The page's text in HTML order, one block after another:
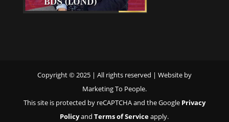
Copyright © 2025 | All rights reserved | Website by
Marketing To People.
This site is protected by reCAPTCHA and the Google Privacy
PolicyandTerms of Serviceapply.